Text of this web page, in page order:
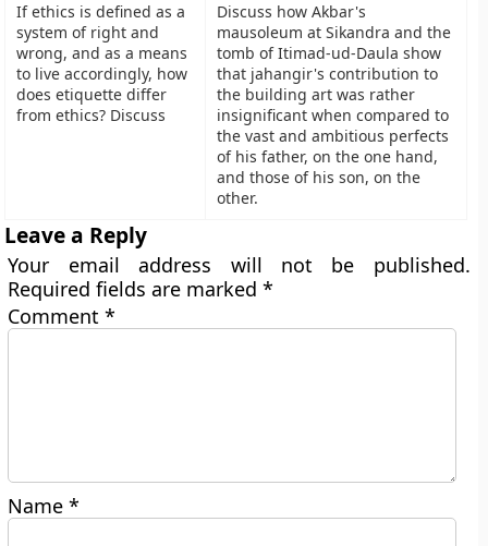
If ethics is defined as a
system of right and
wrong, and as a means
to live accordingly, how
does etiquette differ
from ethics? Discuss
Discuss how Akbar's
mausoleum at Sikandra and the
tomb of Itimad-ud-Daula show
that jahangir's contribution to
the building art was rather
insignificant when compared to
the vast and ambitious perfects
of his father, on the one hand,
and those of his son, on the
other.
Leave a Reply
Your email address will not be published.
Required fields are marked*
Comment*
Name*